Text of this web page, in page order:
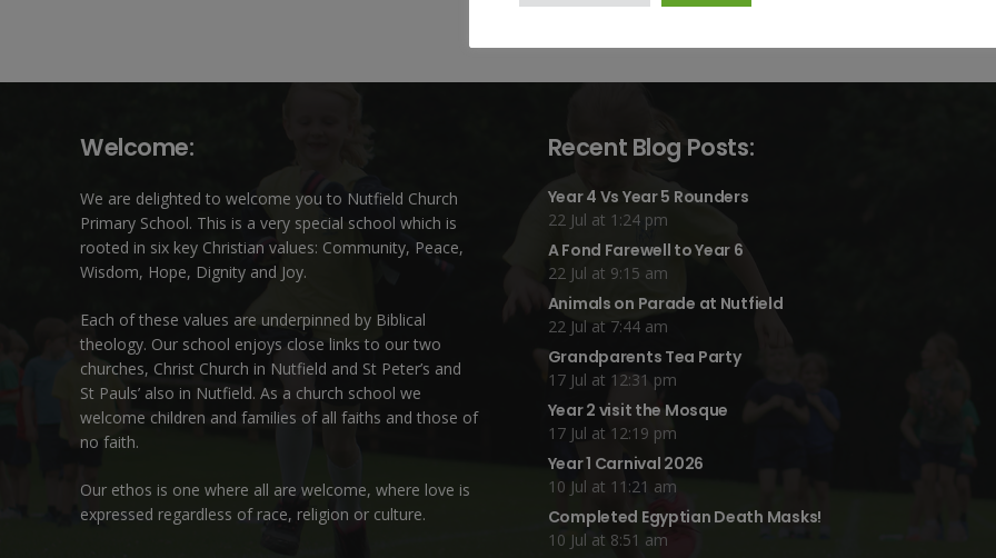
Welcome:
We are delighted to welcome you to Nutfield Church
Primary School. This is a very special school which is
rooted in six key Christian values: Community, Peace,
Wisdom, Hope, Dignity and Joy.
Each of these values are underpinned by Biblical
theology. Our school enjoys close links to our two
churches, Christ Church in Nutfield and St Peter’s and
St Pauls’ also in Nutfield. As a church school we
welcome children and families of all faiths and those of
no faith.
Our ethos is one where all are welcome, where love is
expressed regardless of race, religion or culture.
Recent Blog Posts:
Year 4 Vs Year 5 Rounders
22 Jul at 1:24 pm
A Fond Farewell to Year 6
22 Jul at 9:15 am
Animals on Parade at Nutfield
22 Jul at 7:44 am
Grandparents Tea Party
17 Jul at 12:31 pm
Year 2 visit the Mosque
17 Jul at 12:19 pm
Year 1 Carnival 2026
10 Jul at 11:21 am
Completed Egyptian Death Masks!
10 Jul at 8:51 am